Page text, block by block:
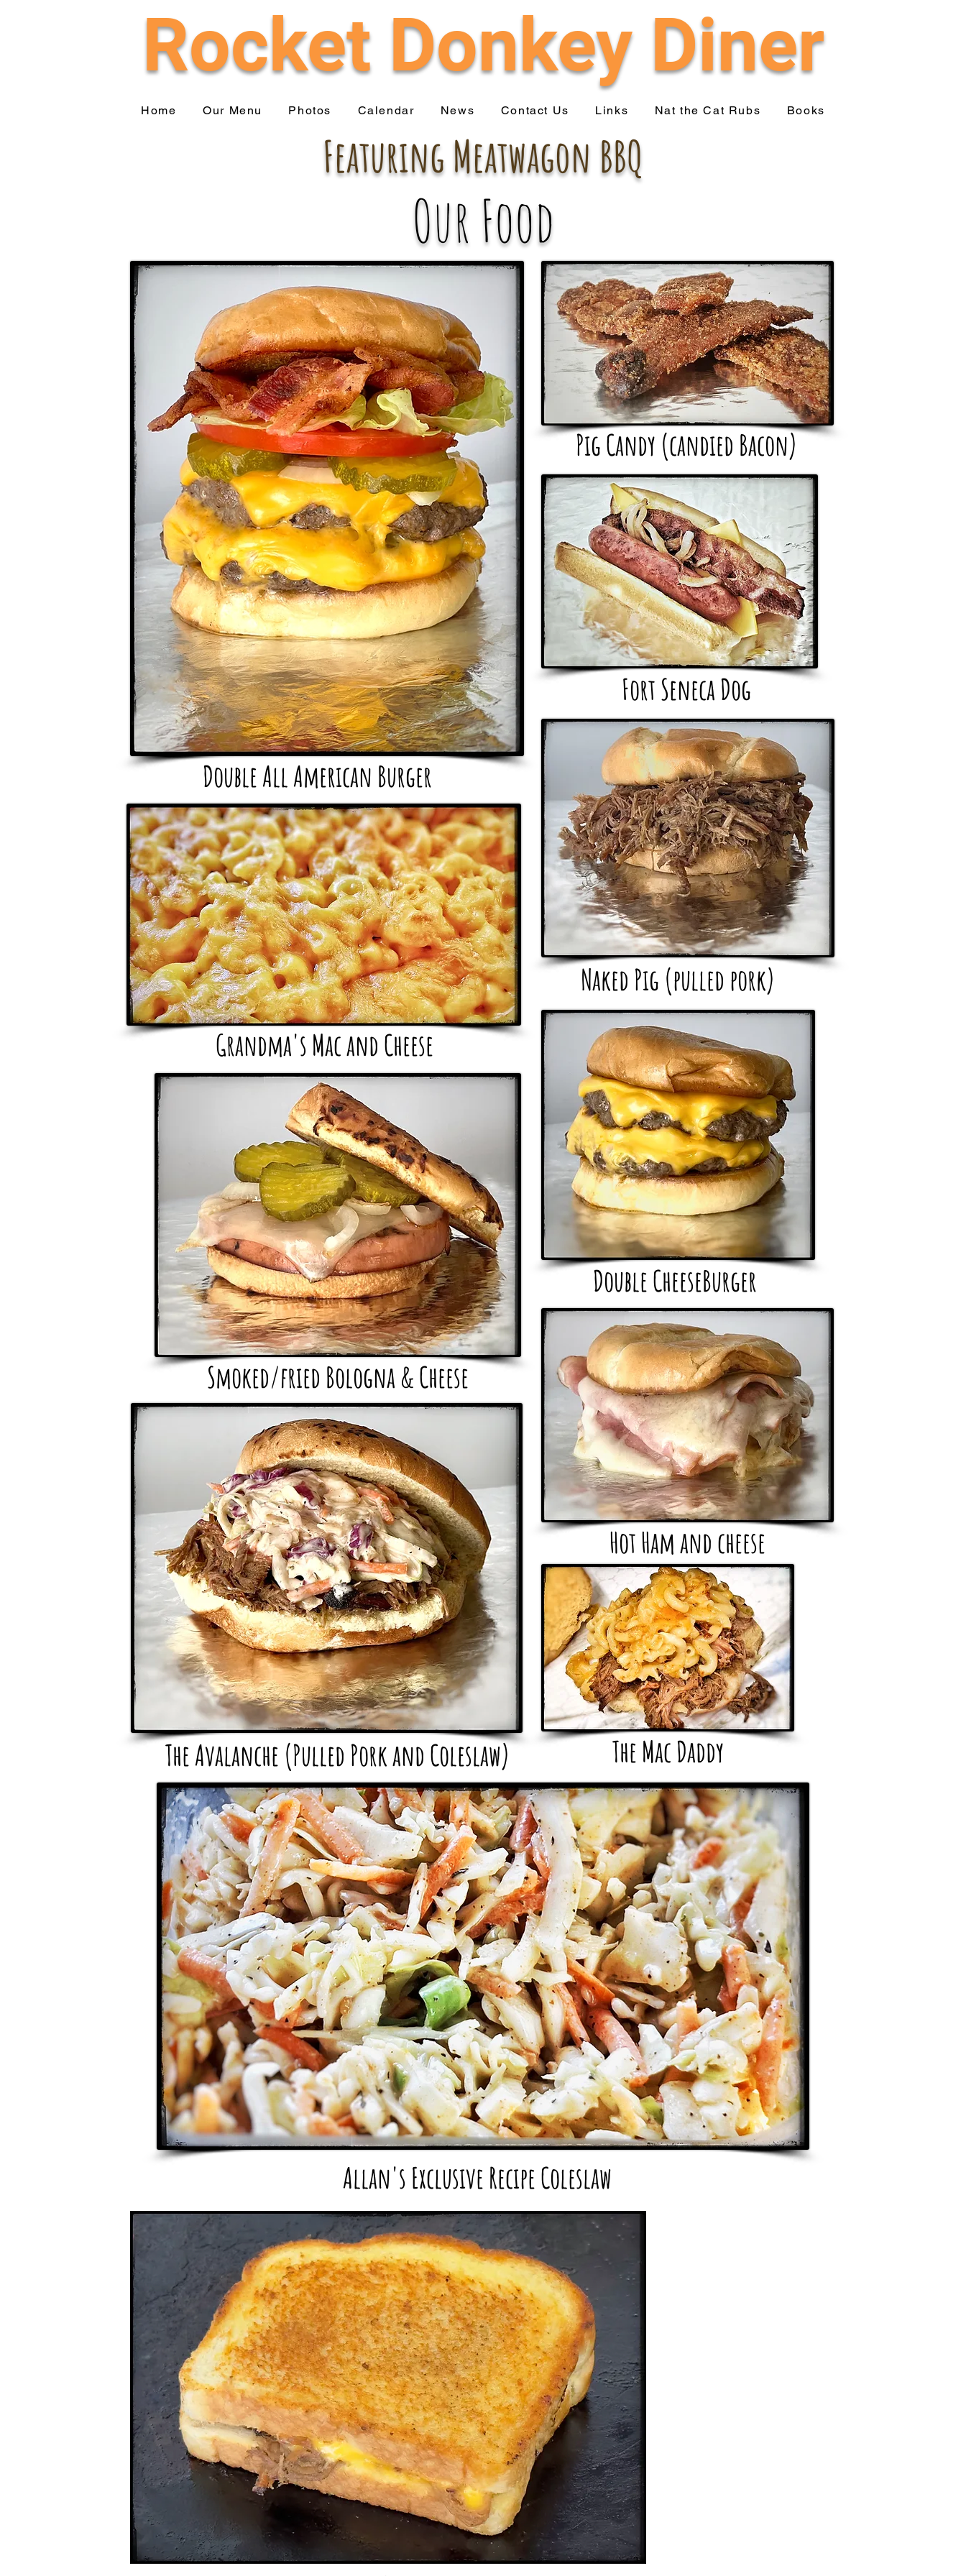
Rocket Donkey Diner
Home Our Menu Photos Calendar News Contact Us Links Nat the Cat Rubs Books
Featuring Meatwagon BBQ
Our Food
Double All American Burger
Grandma's Mac and Cheese
Smoked/fried Bologna & Cheese
The Avalanche (Pulled Pork andColeslaw)
Pig Candy (candied Bacon)
Fort Seneca Dog
Naked Pig (pulled pork)
Double CheeseBurger
Hot Ham and cheese
The Mac Daddy
Allan's Exclusive RecipeColeslaw